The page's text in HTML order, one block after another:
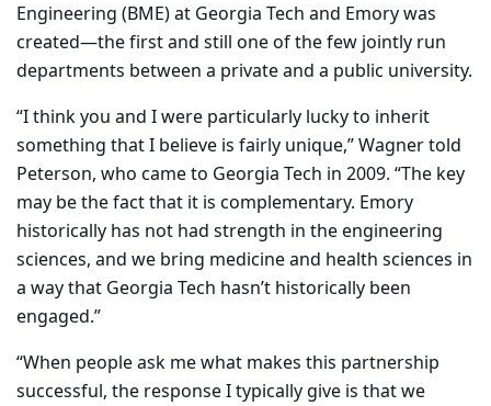
Engineering (BME) at Georgia Tech and Emory was
created—the first and still one of the few jointly run
departments between a private and a public university.
“I think you and I were particularly lucky to inherit
something that I believe is fairly unique,” Wagner told
Peterson, who came to Georgia Tech in 2009. “The key
may be the fact that it is complementary. Emory
historically has not had strength in the engineering
sciences, and we bring medicine and health sciences in
a way that Georgia Tech hasn’t historically been
engaged.”
“When people ask me what makes this partnership
successful, the response I typically give is that we